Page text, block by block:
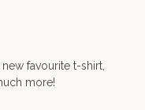
favourite t-shirt,
more!